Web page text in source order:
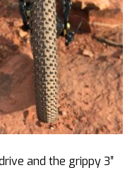
and the grippy 3″